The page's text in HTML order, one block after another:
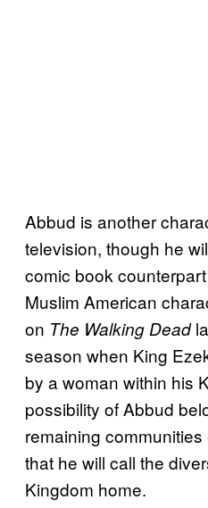
Abbud is another
television, though he
comic book
Muslim American
on The Walking Dead
season when King
by a woman within his
possibility of Abbud
remaining
that he will call the
Kingdom home.